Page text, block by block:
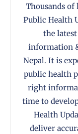
Thousands of
Public Health
the
information
Nepal. It is
public health
right
time to
Health
deliver